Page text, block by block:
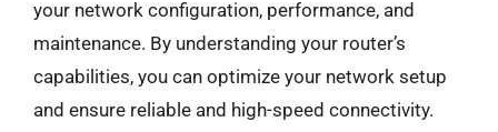
your network configuration, performance, and
maintenance. By understanding your router’s
capabilities, you can optimize your network setup
and ensure reliable and high-speed connectivity.